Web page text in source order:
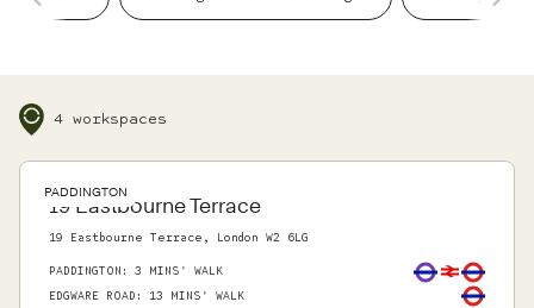
details, so you can focus on what matters.
4 workspaces
PADDINGTON
19 Eastbourne Terrace
19 Eastbourne Terrace, London W2 6LG
PADDINGTON : 3 MINS' WALK
EDGWARE ROAD : 13 MINS' WALK